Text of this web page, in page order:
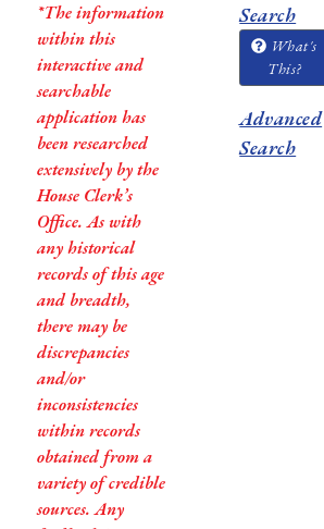
*The information
within this
interactive and
searchable
application has
been researched
extensively by the
House Clerk’s
Office. As with
any historical
records of this age
and breadth,
there may be
discrepancies
and/or
inconsistencies
within records
obtained from a
variety of credible
sources. Any
Search
What's
This?
Advanced
Search